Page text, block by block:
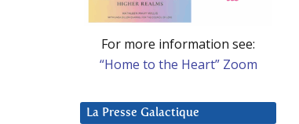
For more information see:
“Home to the Heart” Zoom
La Presse Galactique